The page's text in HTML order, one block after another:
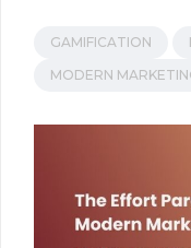
GAMIFICATION
MODERN